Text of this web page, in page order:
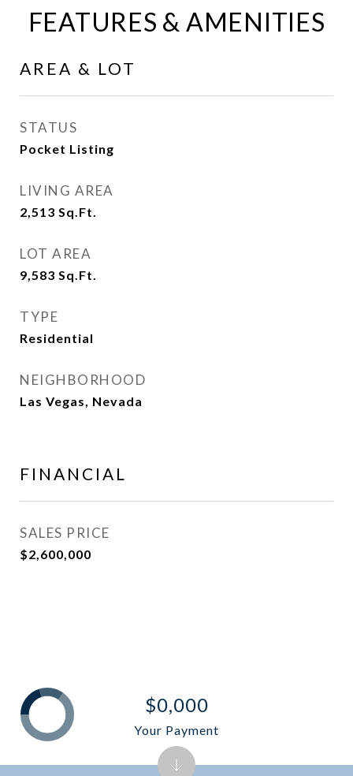
FEATURES & AMENITIES
AREA & LOT
STATUS
Pocket Listing
LIVING AREA
2,513 Sq.Ft.
LOT AREA
9,583 Sq.Ft.
TYPE
Residential
NEIGHBORHOOD
Las Vegas, Nevada
FINANCIAL
SALES PRICE
$2,600,000
$0,000
Your Payment